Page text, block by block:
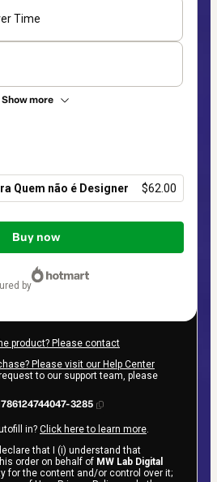
Time
Show more
Quem não é Designer $62.00
Buy now
by
product? Please contact
Please visit our Help Center
to our support team, please
3285
in? Click here to learn more.
that I (i) understand that
order on behalf of MW Lab Digital
for the content and/or control over it;